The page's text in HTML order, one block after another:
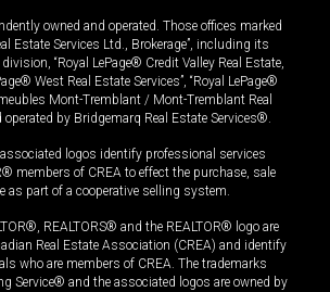
owned and operated. Those offices marked
Estate Services Ltd., Brokerage”, including its
“Royal LePage® Credit Valley Real Estate,
West Real Estate Services”, “Royal LePage®
Mont-Tremblant / Mont-Tremblant Real
operated by Bridgemarq Real Estate Services®.
logos identify professional services
members of CREA to effect the purchase, sale
as part of a cooperative selling system.
REALTORS® and the REALTOR® logo are
Real Estate Association (CREA) and identify
who are members of CREA. The trademarks
Service® and the associated logos are owned by